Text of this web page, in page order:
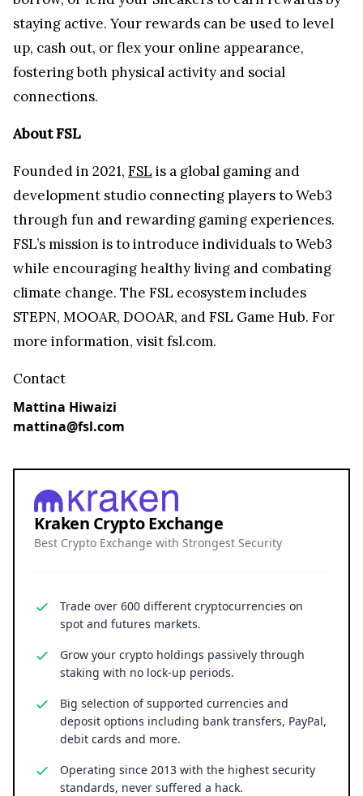
staying active. Your rewards can be used to level
up, cash out, or flex your online appearance,
fostering both physical activity and social
connections.
About FSL
Founded in 2021, FSL is a global gaming and
development studio connecting players to Web3
through fun and rewarding gaming experiences.
FSL’s mission is to introduce individuals to Web3
while encouraging healthy living and combating
climate change. The FSL ecosystem includes
STEPN, MOOAR, DOOAR, and FSL Game Hub. For
more information, visit fsl.com.
Contact
Mattina Hiwaizi
mattina@fsl.com
Kraken Crypto Exchange
Best Crypto Exchange with Strongest Security
Trade over 600 different cryptocurrencies on
spot and futures markets.
Grow your crypto holdings passively through
staking with no lock-up periods.
Big selection of supported currencies and
deposit options including bank transfers, PayPal,
debit cards and more.
Operating since 2013 with the highest security
standards, never suffered a hack.